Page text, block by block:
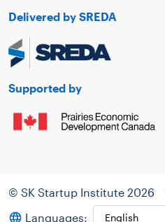
Delivered by SREDA
Supported by
© SK Startup Institute 2026
Languages: